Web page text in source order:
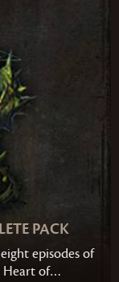
PACK
episodes of
Heart of